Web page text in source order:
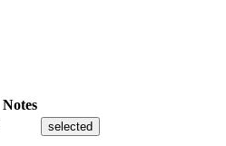
Notes
selected